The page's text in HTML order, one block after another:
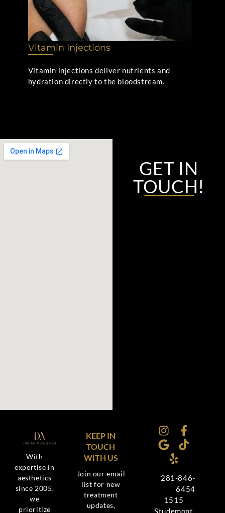
Vitamin Injections
Vitamin injections deliver nutrients and
hydration directly to the bloodstream.
GET IN
TOUCH!
With
expertise in
aesthetics
since 2005,
we
prioritize
KEEP IN
TOUCH
WITH US
Join our email
list for new
treatment
updates,
281-846-
6454
1515
Studemont